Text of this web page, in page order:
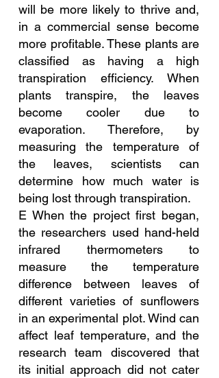
will be more likely to thrive and,
in a commercial sense become
more profitable. These plants are
classified as having a high
transpiration efficiency. When
plants transpire, the leaves
become cooler due to
evaporation. Therefore, by
measuring the temperature of
the leaves, scientists can
determine how much water is
being lost through transpiration.
E When the project first began,
the researchers used hand-held
infrared thermometers to
measure the temperature
difference between leaves of
different varieties of sunflowers
in an experimental plot. Wind can
affect leaf temperature, and the
research team discovered that
its initial approach did not cater